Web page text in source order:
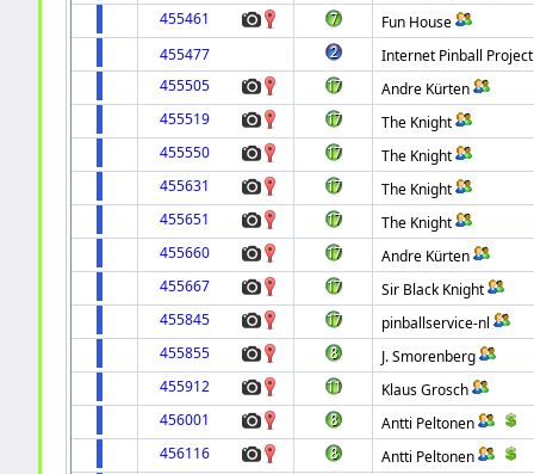
455461
Fun House
455477
Internet Pinball Project
455505
Andre Kürten
455519
The Knight
455550
The Knight
455631
The Knight
455651
The Knight
455660
Andre Kürten
455667
Sir Black Knight
455845
pinballservice-nl
455855
J. Smorenberg
455912
Klaus Grosch
456001
Antti Peltonen
456116
Antti Peltonen